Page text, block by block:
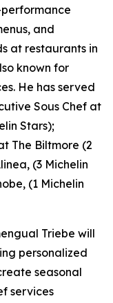
and
at restaurants in
known for
He has served
Sous Chef at
Stars);
The Biltmore (2
(3 Michelin
(1 Michelin
Triebe will
personalized
seasonal
services